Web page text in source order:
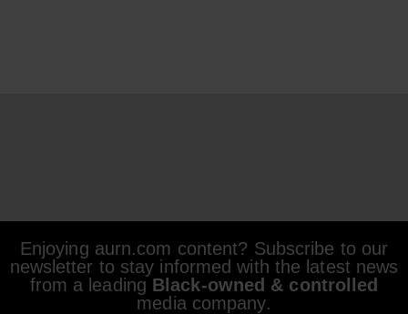
Enjoying aurn.com content? Subscribe to our
newsletter to stay informed with the latest news
from a leading Black-owned & controlled
media company.